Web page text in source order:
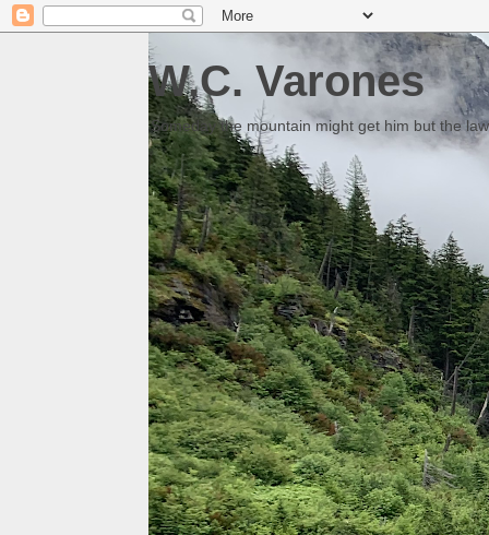
W.C. Varones
Someday the mountain might get him but the